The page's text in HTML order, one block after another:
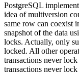
PostgreSQL
idea of multiversion
same row can coexist
snapshot of the data
locks. Actually, only
locked. All other
transactions never
transactions never